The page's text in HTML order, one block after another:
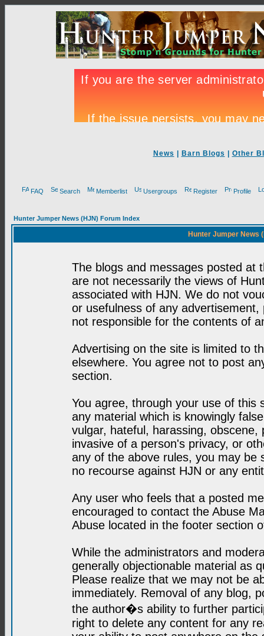
News Barn Blogs Other
FAQ Search Memberlist Usergroups Register Profile
Hunter Jumper News (HJN) Forum Index
Hunter Jumper News
The blogs and messages posted at
are not necessarily the views of
associated with HJN. We do not
or usefulness of any
not responsible for the contents of
Advertising on the site is limited to
elsewhere. You agree not to post
section.
You agree, through your use of this
any material which is knowingly
vulgar, hateful, harassing,
invasive of a person's privacy, or
any of the above rules, you may be
no recourse against HJN or any
Any user who feels that a posted
encouraged to contact the Abuse
Abuse located in the footer section
While the administrators and
generally objectionable material as
Please realize that we may not be
immediately. Removal of any blog,
the author�s ability to further
right to delete any content for any